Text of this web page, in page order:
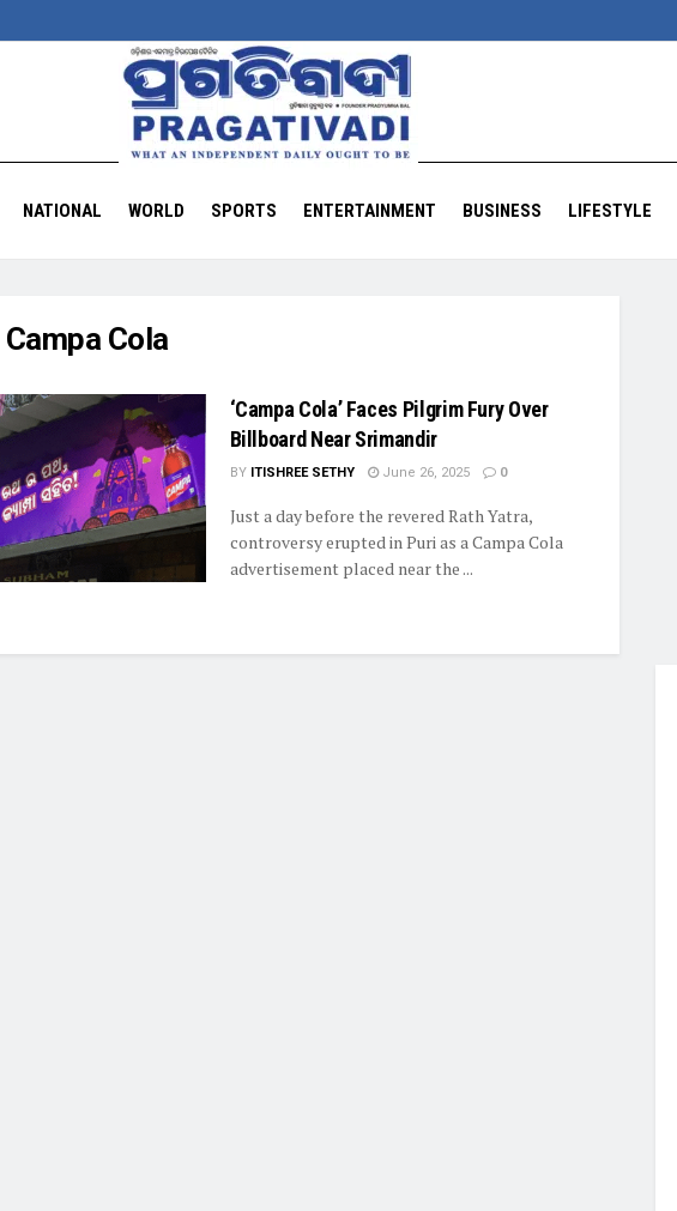
NATIONAL WORLD SPORTS ENTERTAINMENT BUSINESS LIFESTYLE
Campa Cola
‘Campa Cola’ Faces Pilgrim Fury Over
Billboard Near Srimandir
BY ITISHREE SETHY June 26, 2025 0
Just a day before the revered Rath Yatra,
controversy erupted in Puri as a Campa Cola
advertisement placed near the ...